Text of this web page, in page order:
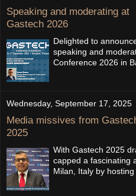
Speaking and moderating at
Gastech 2026
Delighted to
speaking and
Conference 2026 in
Wednesday, September 17, 2025
Media missives from
2025
With Gastech 2025
capped a fascinating
Milan, Italy by hosting